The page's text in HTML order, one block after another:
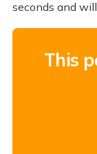
seconds and
This